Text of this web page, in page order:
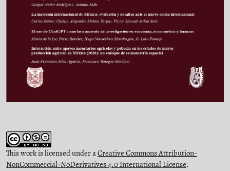
This work is licensed under aCreative Commons Attribution-
NonCommercial-NoDerivatives 4.0 International License.